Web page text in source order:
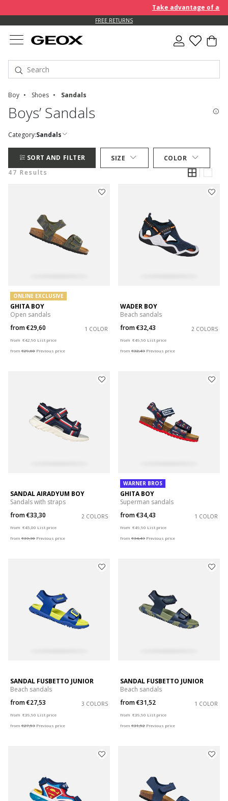
Take advantage of an
FREE RETURNS
Boy Shoes Sandals
Boys’ Sandals
Category:Sandals
SORT AND FILTER SIZE
COLOR
47 Results
ONLINE EXCLUSIVE
GHITA BOY
Open sandals
from€29,60 1 COLOR
from €42,90 List price
from €29,60 Previous price
WADER BOY
Beach sandals
from€32,43 2 COLORS
from €49,90 List price
from €32,43 Previous price
SANDAL AIRADYUM BOY
Sandals with straps
from€33,30 2 COLORS
from €45,00 List price
from €33,30 Previous price
WARNER BROS
GHITA BOY
Superman sandals
from€34,43 1 COLOR
from €49,90 List price
from €34,43 Previous price
SANDAL FUSBETTO JUNIOR
Beach sandals
from€27,53 3 COLORS
from €39,90 List price
from €27,53 Previous price
SANDAL FUSBETTO JUNIOR
Beach sandals
from€31,52 1 COLOR
from €39,90 List price
from €31,52 Previous price